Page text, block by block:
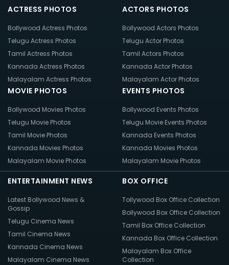
ACTRESS PHOTOS
Bollywood Actress Photos
Telugu Actress Photos
Tamil Actress Photos
Kannada Actress Photos
Malayalam Actress Photos
ACTORS PHOTOS
Bollywood Actors Photos
Telugu Actor Photos
Tamil Actors Photos
Kannada Actor Photos
Malayalam Actor Photos
MOVIE PHOTOS
Bollywood Movies Photos
Telugu Movie Photos
Tamil Movie Photos
Kannada Movies Photos
Malayalam Movie Photos
EVENTS PHOTOS
Bollywood Events Photos
Telugu Movie Events Photos
Kannada Events Photos
Kannada Movies Photos
Malayalam Movie Photos
ENTERTAINMENT NEWS
Latest Bollywood News &
Gossip
Telugu Cinema News
Tamil Cinema News
Kannada Cinema News
Malayalam Cinema News
BOX OFFICE
Tollywood Box Office Collection
Bollywood Box Office Collection
Tamil Box Office Collection
Kannada Box Office Collection
Malayalam Box Office
Collection